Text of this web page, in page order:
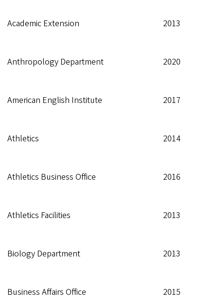
Academic Extension 2013
Anthropology Department 2020
American English Institute 2017
Athletics 2014
Athletics Business Office 2016
Athletics Facilities 2013
Biology Department 2013
Business Affairs Office 2015